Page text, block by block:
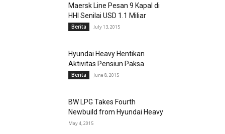
Maersk Line Pesan 9 Kapal di
HHI Senilai USD 1.1 Miliar
Berita July 13, 2015
Hyundai Heavy Hentikan
Aktivitas Pensiun Paksa
Berita June 8, 2015
BW LPG Takes Fourth
Newbuild from Hyundai Heavy
May 4, 2015